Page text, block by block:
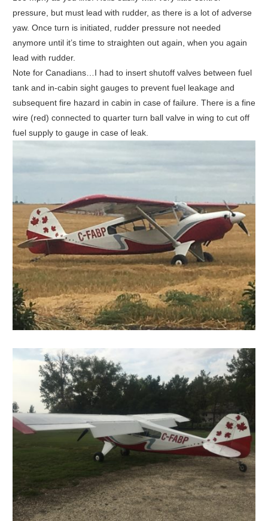
pressure, but must lead with rudder, as there is a lot of adverse
yaw. Once turn is initiated, rudder pressure not needed
anymore until it’s time to straighten out again, when you again
lead with rudder.
Note for Canadians…I had to insert shutoff valves between fuel
tank and in-cabin sight gauges to prevent fuel leakage and
subsequent fire hazard in cabin in case of failure. There is a fine
wire (red) connected to quarter turn ball valve in wing to cut off
fuel supply to gauge in case of leak.